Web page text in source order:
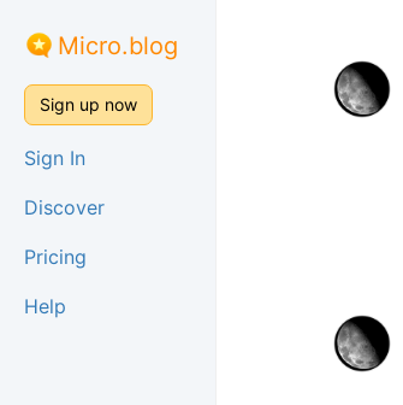
Micro.blog
Sign up now
Sign In
Discover
Pricing
Help